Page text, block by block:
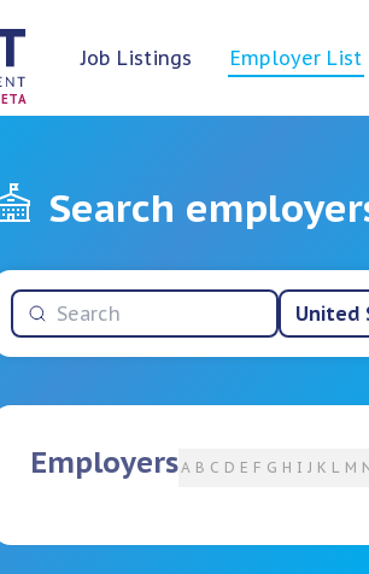
Job Listings Employer List
Search
United
EmployersA B C D E F G H I J K L M